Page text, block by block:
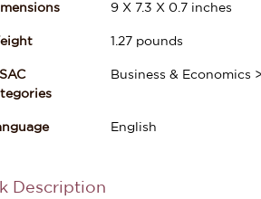
9 X 7.3 X 0.7 inches
1.27 pounds
Business & Economics
English
Description